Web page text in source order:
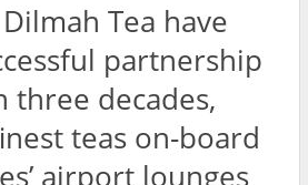
Tea have
partnership
decades,
teas on-board
airport lounges